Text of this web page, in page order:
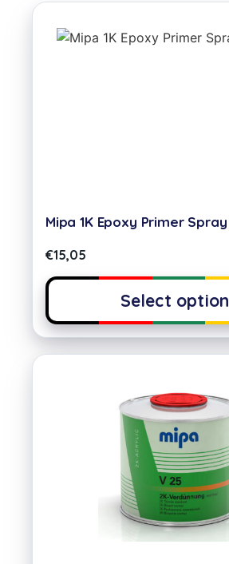
Mipa 1K Epoxy Primer
€15,05
Select